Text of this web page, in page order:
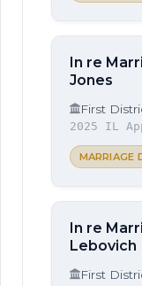
In re
Jones
First
2025 IL
MARRIAGE
In re
Lebovich
First